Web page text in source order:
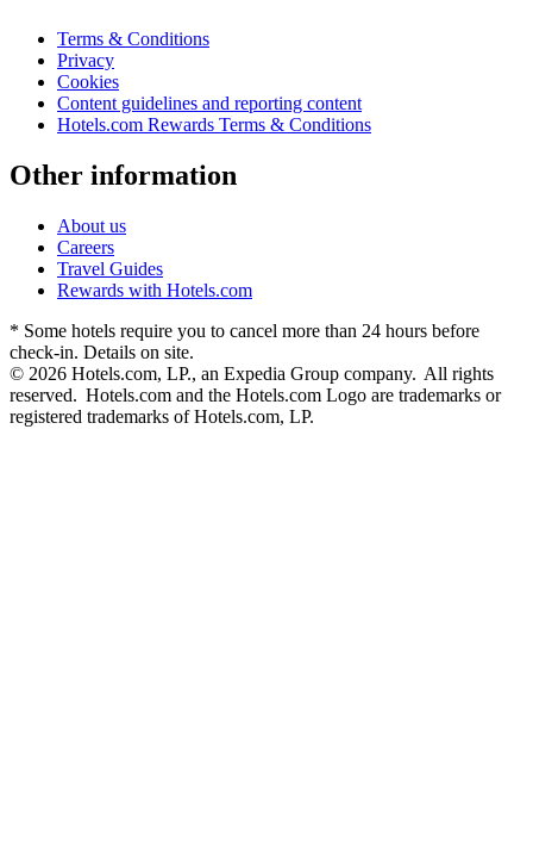
Terms & Conditions
Privacy
Cookies
Content guidelines and reporting content
Hotels.com Rewards Terms & Conditions
Other information
About us
Careers
Travel Guides
Rewards with Hotels.com
* Some hotels require you to cancel more than 24 hours before
check-in. Details on site.
© 2026 Hotels.com, LP., an Expedia Group company. All rights
reserved. Hotels.com and the Hotels.com Logo are trademarks or
registered trademarks of Hotels.com, LP.